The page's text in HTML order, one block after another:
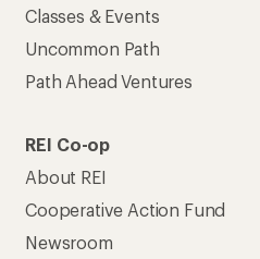
Classes & Events
Uncommon Path
Path Ahead Ventures
REI Co-op
About REI
Cooperative Action Fund
Newsroom